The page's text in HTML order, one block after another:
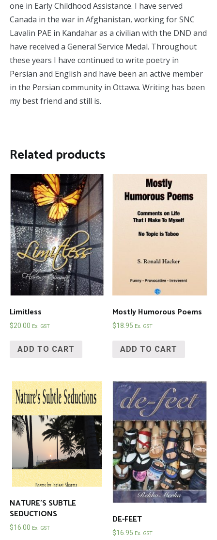
one in Early Childhood Assistance. I have served
Canada in the war in Afghanistan, working for SNC
Lavalin PAE in Kandahar as a civilian with the DND and
have received a General Service Medal. Throughout
these years I have continued to write poetry in
Persian and English and have been an active member
in the Persian community in Ottawa. Writing has been
my best friend and still is.
Related products
Limitless
$20.00 Ex. GST
ADD TO CART
Mostly Humorous Poems
$18.95 Ex. GST
ADD TO CART
NATURE’S SUBTLE
SEDUCTIONS
$16.00 Ex. GST
DE-FEET
$16.95 Ex. GST